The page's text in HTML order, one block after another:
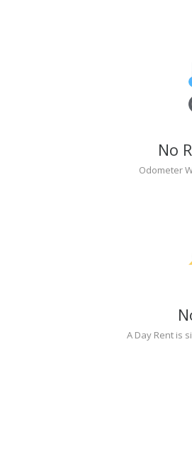
No
Odometer
A Day Rent is